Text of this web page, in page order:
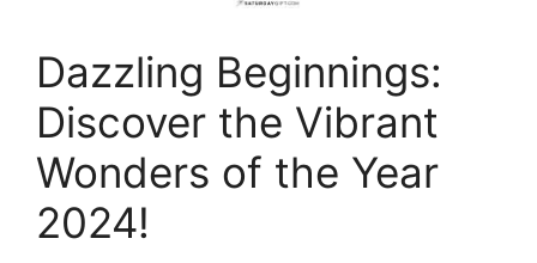
Dazzling Beginnings:
Discover the Vibrant
Wonders of the Year
2024!